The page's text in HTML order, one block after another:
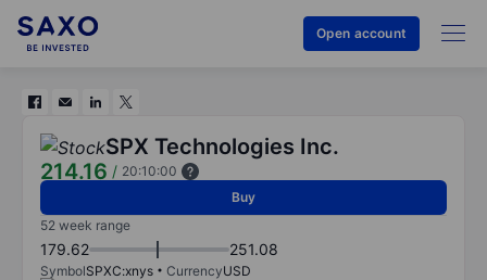
Open account
SPX Technologies Inc.
214.16 / 20:10:00
Buy
52 week range
179.62 251.08
SymbolSPXC:xnys CurrencyUSD